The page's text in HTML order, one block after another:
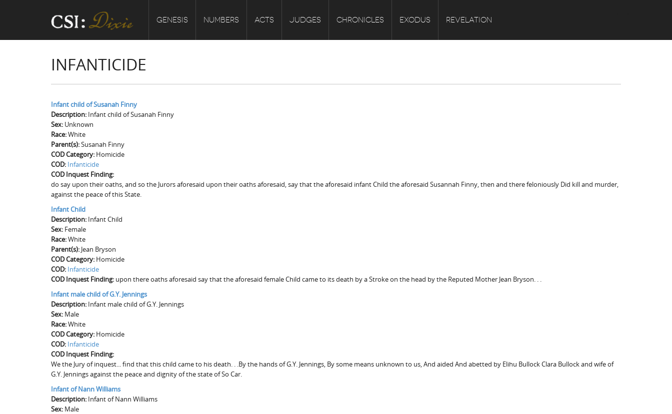
GENESIS NUMBERS ACTS JUDGES CHRONICLES EXODUS REVELATION
INFANTICIDE
Infant child of Susanah Finny
Description: Infant child of Susanah Finny
Sex: Unknown
Race:White
Parent(s):Susanah Finny
COD Category: Homicide
COD: Infanticide
COD Inquest Finding:
do say upon their oaths, and so the Jurors aforesaid upon their oaths aforesaid, say that the aforesaid infant Child the aforesaid Susannah Finny, then and there feloniously Did kill and murder,
against the peace of this State.
Infant Child
Description: Infant Child
Sex: Female
Race:White
Parent(s): Jean Bryson
COD Category: Homicide
COD: Infanticide
COD Inquest Finding: upon there oaths aforesaid say that the aforesaid female Child came to its death by a Stroke on the head by the Reputed Mother Jean Bryson. . .
Infant male child of G.Y. Jennings
Description: Infant male child of G.Y. Jennings
Sex: Male
Race:White
COD Category: Homicide
COD: Infanticide
COD Inquest Finding:
We the Jury of inquest... find that this child came to his death. . .By the hands of G.Y. Jennings, By some means unknown to us, And aided And abetted by Elihu Bullock Clara Bullock and wife of
G.Y. Jennings against the peace and dignity of the state of So Car.
Infant of Nann Williams
Description: Infant of Nann Williams
Sex: Male